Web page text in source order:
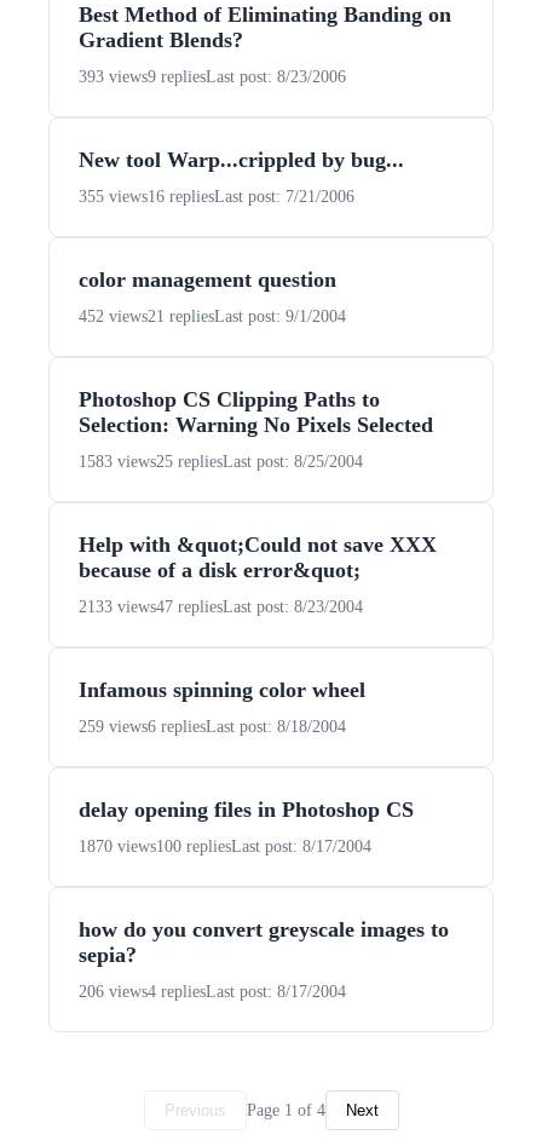
Best Method of Eliminating Banding on
Gradient Blends?
393 views9 repliesLast post: 8/23/2006
New tool Warp...crippled by bug...
355 views16 repliesLast post: 7/21/2006
color management question
452 views21 repliesLast post: 9/1/2004
Photoshop CS Clipping Paths to
Selection: Warning No Pixels Selected
1583 views25 repliesLast post: 8/25/2004
Help with &quot;Could not save XXX
because of a disk error&quot;
2133 views47 repliesLast post: 8/23/2004
Infamous spinning color wheel
259 views6 repliesLast post: 8/18/2004
delay opening files in Photoshop CS
1870 views100 repliesLast post: 8/17/2004
how do you convert greyscale images to
sepia?
206 views4 repliesLast post: 8/17/2004
Previous Page 1 of 4 Next